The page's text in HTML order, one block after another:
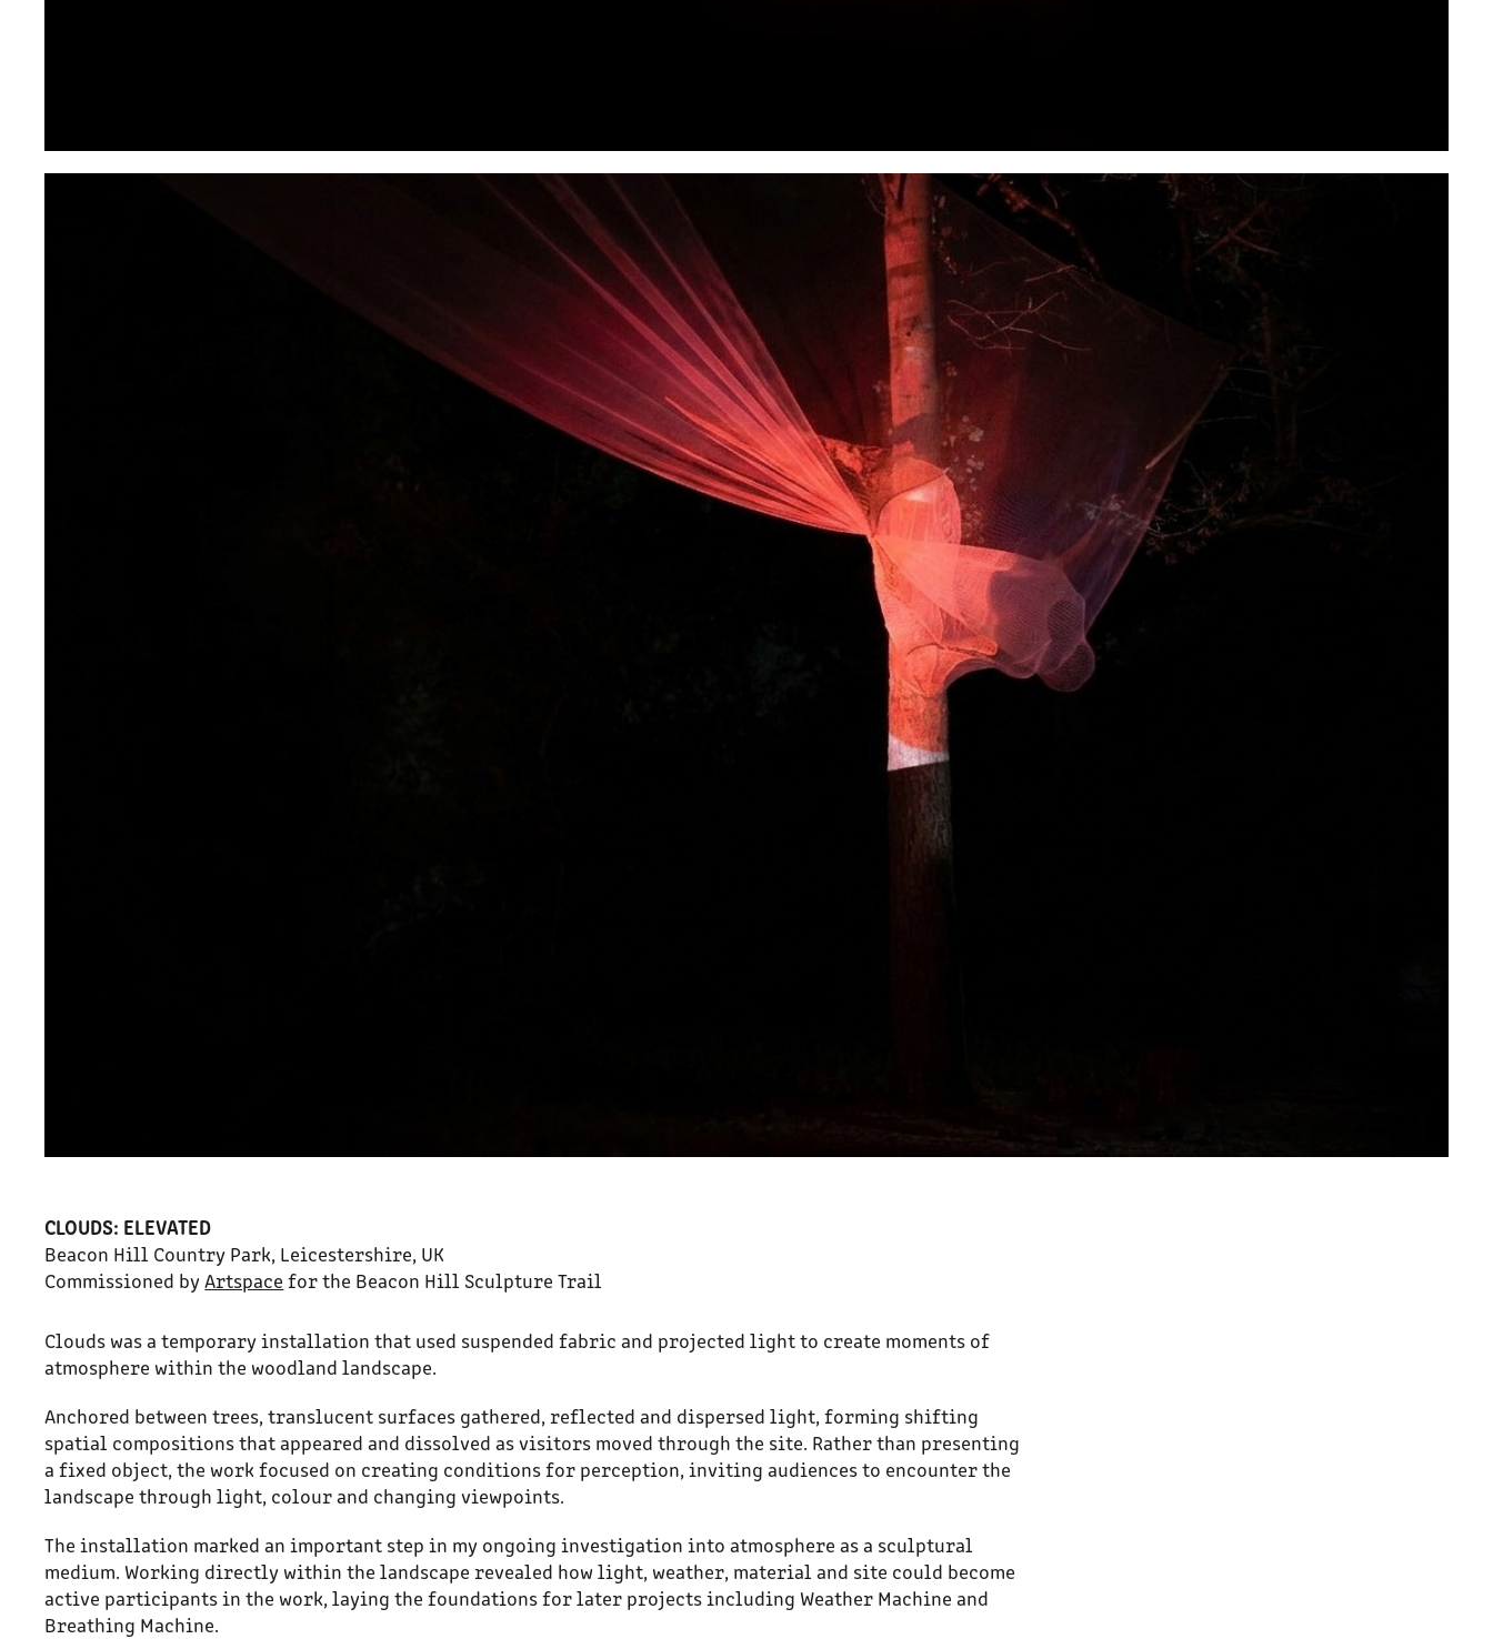
CLOUDS: ELEVATED
Beacon Hill Country Park, Leicestershire, UK
Commissioned byArtspace for the Beacon Hill Sculpture Trail
Clouds was a temporary installation that used suspended fabric and projected light to create moments of
atmosphere within the woodland landscape.
Anchored between trees, translucent surfaces gathered, reflected and dispersed light, forming shifting
spatial compositions that appeared and dissolved as visitors moved through the site. Rather than presenting
a fixed object, the work focused on creating conditions for perception, inviting audiences to encounter the
landscape through light, colour and changing viewpoints.
The installation marked an important step in my ongoing investigation into atmosphere as a sculptural
medium. Working directly within the landscape revealed how light, weather, material and site could become
active participants in the work, laying the foundations for later projects including Weather Machine and
Breathing Machine.